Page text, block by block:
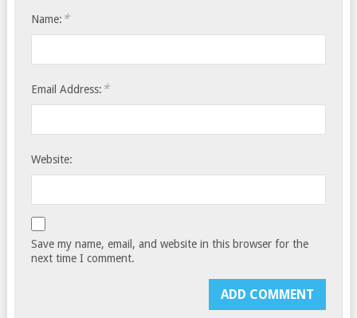
Name: *
Email Address: *
Website:
Save my name, email, and website in this browser for the
next time I comment.